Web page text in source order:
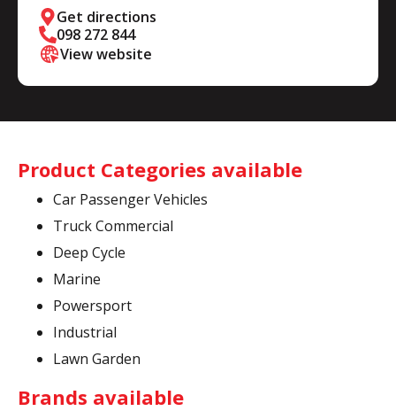
Get directions
098 272 844
View website
Product Categories available
Car Passenger Vehicles
Truck Commercial
Deep Cycle
Marine
Powersport
Industrial
Lawn Garden
Brands available